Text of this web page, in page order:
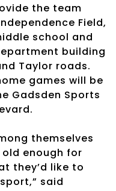
the team
Field,
school and
building
Taylor roads.
games will be
Gadsden Sports
themselves
enough for
they’d like to
said